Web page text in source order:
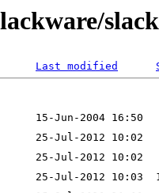
Last modified